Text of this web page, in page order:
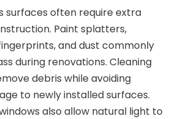
surfaces often require extra
Paint splatters,
and dust commonly
during renovations. Cleaning
debris while avoiding
to newly installed surfaces.
also allow natural light to